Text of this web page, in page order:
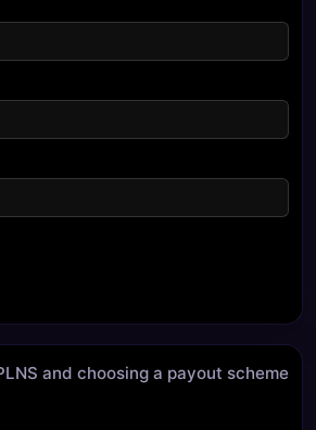
and choosing a payout scheme